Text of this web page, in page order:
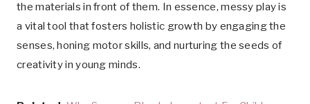
the materials in front of them. In essence, messy play is
a vital tool that fosters holistic growth by engaging the
senses, honing motor skills, and nurturing the seeds of
creativity in young minds.